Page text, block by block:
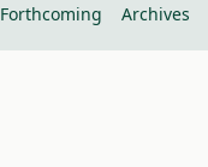
Forthcoming Archives